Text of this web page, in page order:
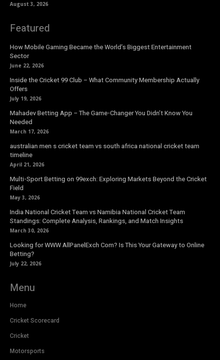
August 3, 2026
Featured
How Mobile Gaming Became the World’s Biggest Entertainment
Sector
June 22, 2026
Inside the Cricket 99 Club – What Community Membership Actually
Offers
July 19, 2026
Mahadev Betting App – The Game-Changer You Didn’t Know You
Needed
March 17, 2026
australian men s cricket team vs south africa national cricket team
timeline
April 21, 2026
Multi-Sport Betting on 99exch: Exploring Markets Beyond the Cricket
Field
May 3, 2026
India National Cricket Team vs Namibia National Cricket Team
Standings: Complete Analysis, Rankings, and Match Insights
March 30, 2026
Looking for WWW AllPanelExch Com? Is This Your Gateway to Online
Betting?
July 22, 2026
Menu
Home
Cricket Scorecard
Cricket
Motorsports